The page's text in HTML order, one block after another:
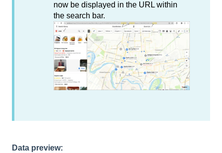
now be displayed in the URL within
the search bar.
Data preview: